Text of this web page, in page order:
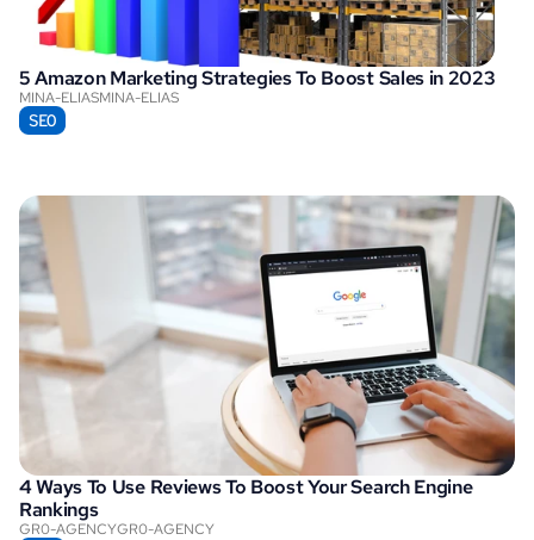
5 Amazon Marketing Strategies To Boost Sales in 2023
MINA-ELIASMINA-ELIAS
SEO
4 Ways To Use Reviews To Boost Your Search Engine
Rankings
GR0-AGENCYGR0-AGENCY